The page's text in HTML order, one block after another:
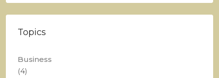
Topics
Business
(4)